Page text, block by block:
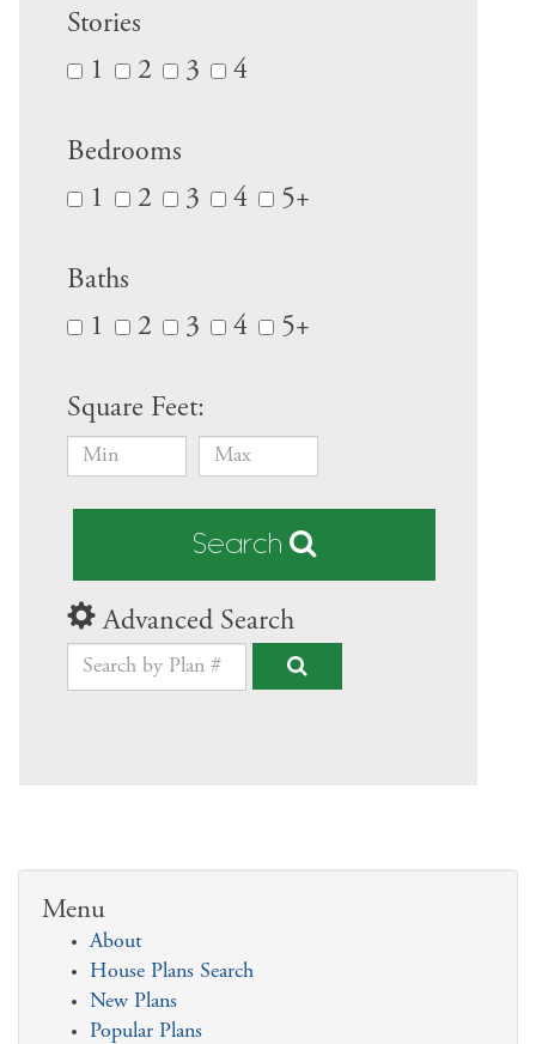
Stories
1
2 3 4
Bedrooms
1
2 3 4 5+
Baths
1
2 3 4 5+
Square Feet:
Search
Advanced Search
Menu
About
House Plans Search
New Plans
Popular Plans